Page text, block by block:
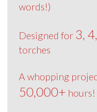
words!)
Designed for 3,
torches
A whopping
50,000+ hours!